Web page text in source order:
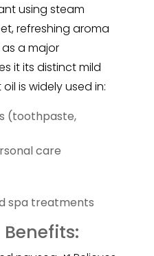
using steam
refreshing aroma
a major
it its distinct mild
oil is widely used in:
(toothpaste,
care
spa treatments